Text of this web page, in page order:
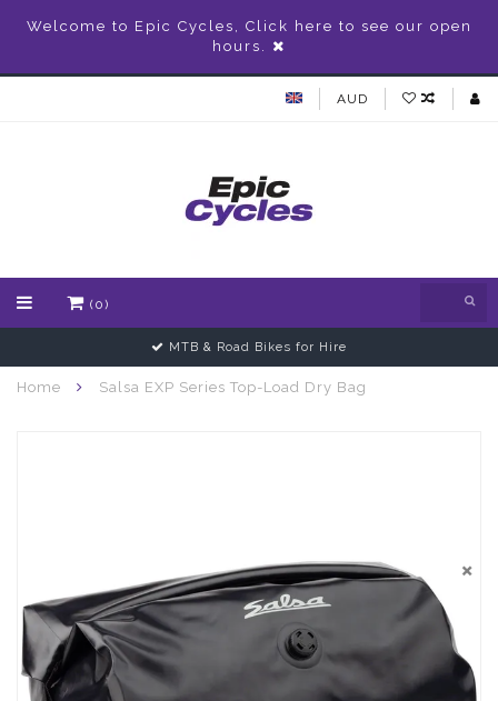
Welcome to Epic Cycles, Click here to see our open
hours.
AUD
(0)
MTB & Road Bikes for Hire
Home Salsa EXP Series Top-Load Dry Bag